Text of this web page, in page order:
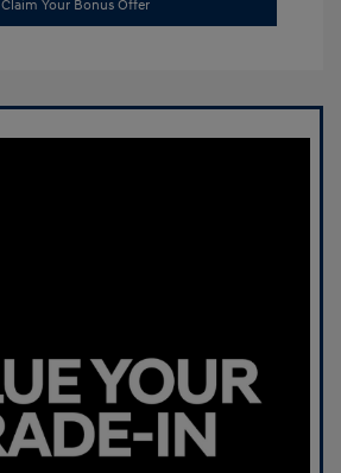
Claim Your Bonus Offer